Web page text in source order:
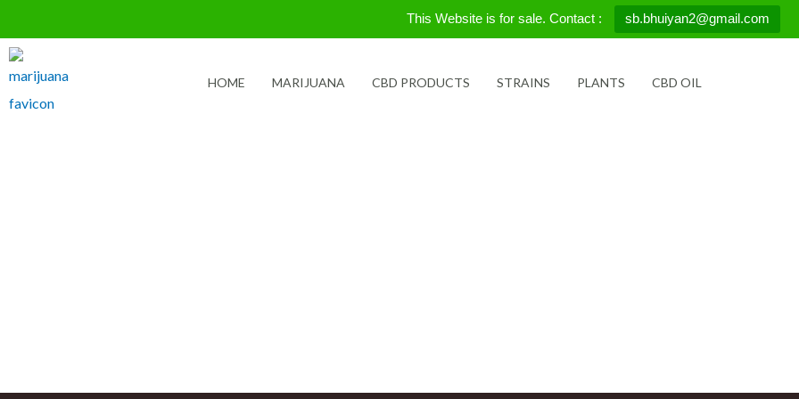
This Website is for sale. Contact : sb.bhuiyan2@gmail.com
to
content
HOME MARIJUANA CBD PRODUCTS STRAINS PLANTS CBD OIL